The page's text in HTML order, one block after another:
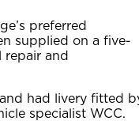
preferred
supplied on a five-
repair and
had livery fitted
specialist WCC.